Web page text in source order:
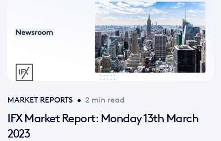
MARKET REPORTS • 2 min read
IFX Market Report: Monday 13th March
2023